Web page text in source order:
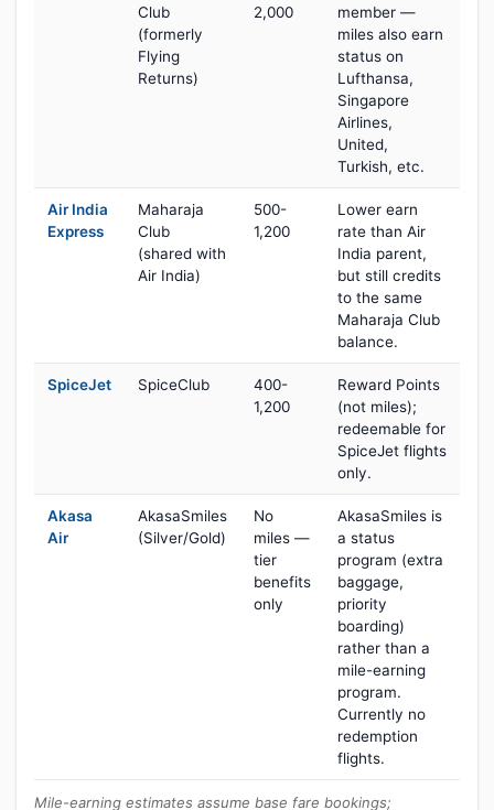
Club
(formerly
Flying
Returns)
2,000
member —
miles also earn
status on
Lufthansa,
Singapore
Airlines,
United,
Turkish, etc.
Air India
Express
Maharaja
Club
(shared with
Air India)
500-
1,200
Lower earn
rate than Air
India parent,
but still credits
to the same
Maharaja Club
balance.
SpiceJet SpiceClub
400-
1,200
Reward Points
(not miles);
redeemable for
SpiceJet flights
only.
Akasa
Air
AkasaSmiles
(Silver/Gold)
No
miles —
tier
benefits
only
AkasaSmiles is
a status
program (extra
baggage,
priority
boarding)
rather than a
mile-earning
program.
Currently no
redemption
flights.
Mile-earning estimates assume base fare bookings;